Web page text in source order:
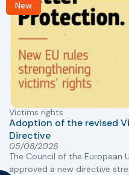
New
Victims rights
Adoption of the revised
Directive
05/08/2026
The Council of the European
approved a new directive